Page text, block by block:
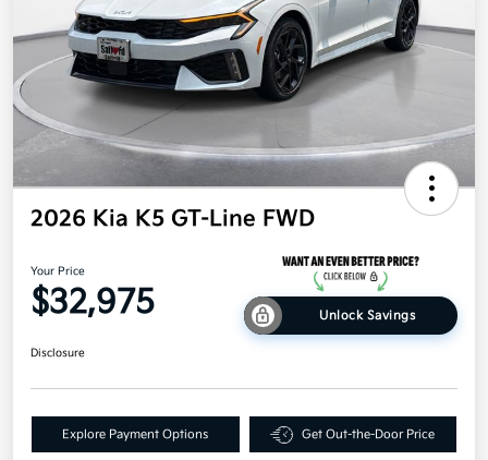
2026 Kia K5 GT-Line FWD
Your Price
$32,975 Unlock Savings
Disclosure
Explore Payment Options Get Out-the-Door Price